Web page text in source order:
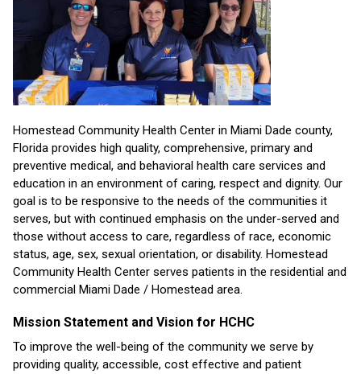
Homestead Community Health Center in Miami Dade county,
Florida provides high quality, comprehensive, primary and
preventive medical, and behavioral health care services and
education in an environment of caring, respect and dignity. Our
goal is to be responsive to the needs of the communities it
serves, but with continued emphasis on the under-served and
those without access to care, regardless of race, economic
status, age, sex, sexual orientation, or disability. Homestead
Community Health Center serves patients in the residential and
commercial Miami Dade / Homestead area.
Mission Statement and Vision for HCHC
To improve the well-being of the community we serve by
providing quality, accessible, cost effective and patient